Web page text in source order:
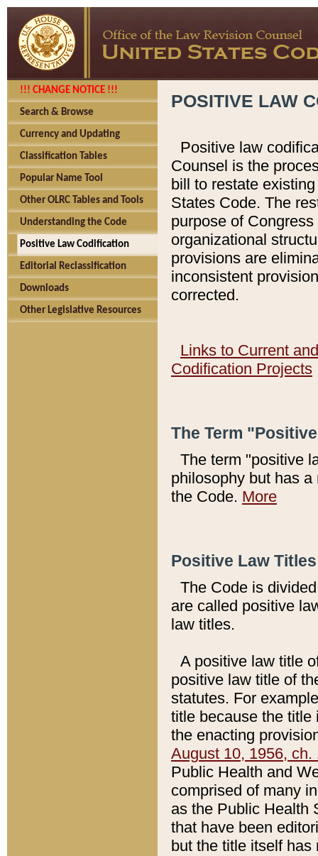
!!! CHANGE NOTICE !!!
Search & Browse
Currency and Updating
Classification Tables
Popular Name Tool
Other OLRC Tables and Tools
Understanding the Code
Positive Law Codification
Editorial Reclassification
Downloads
Other Legislative Resources
POSITIVE LAW
Positive law
Counsel is the
bill to restate
States Code. The
purpose of
organizational
provisions are
inconsistent
corrected.
Links to Current
Codification Projects
The Term
The term "positive
philosophy but has
the Code. More
Positive Law
The Code is
are called positive
law titles.
A positive law title
positive law title of
statutes. For
title because the title
the enacting
August 10, 1956, ch.
Public Health and
comprised of many
as the Public Health
that have been
but the title itself